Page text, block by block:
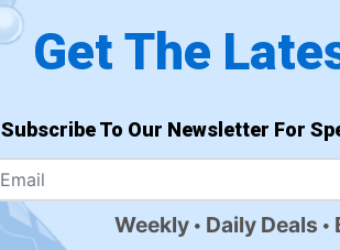
Get The
Subscribe To Our Newsletter For
Weekly Daily Deals